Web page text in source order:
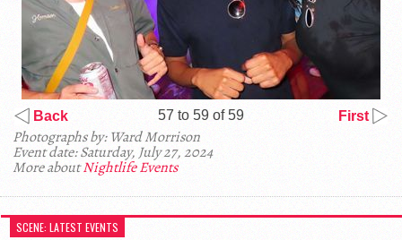
Back 57 to 59 of 59 First
Photographs by: Ward Morrison
Event date: Saturday, July 27, 2024
More aboutNightlife Events
SCENE: LATEST EVENTS